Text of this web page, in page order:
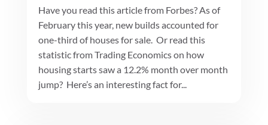
Have you read this article from Forbes? As of
February this year, new builds accounted for
one-third of houses for sale. Or read this
statistic from Trading Economics on how
housing starts saw a 12.2% month over month
jump? Here’s an interesting fact for...